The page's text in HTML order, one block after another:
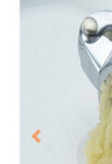
Previous